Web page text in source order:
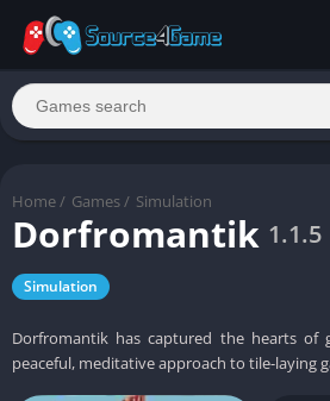
Home / Games / Simulation
Dorfromantik 1.1.5
Simulation
Dorfromantik has captured the hearts of
peaceful, meditative approach to tile-laying